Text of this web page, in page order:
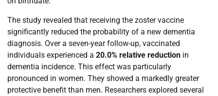
The study revealed that receiving the zoster vaccine
significantly reduced the probability of a new dementia
diagnosis. Over a seven-year follow-up, vaccinated
individuals experienced a 20.0% relative reduction in
dementia incidence. This effect was particularly
pronounced in women. They showed a markedly greater
protective benefit than men. Researchers explored several